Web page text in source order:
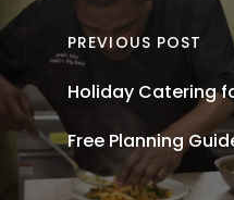
PREVIOUS POST
Holiday Catering
Free Planning